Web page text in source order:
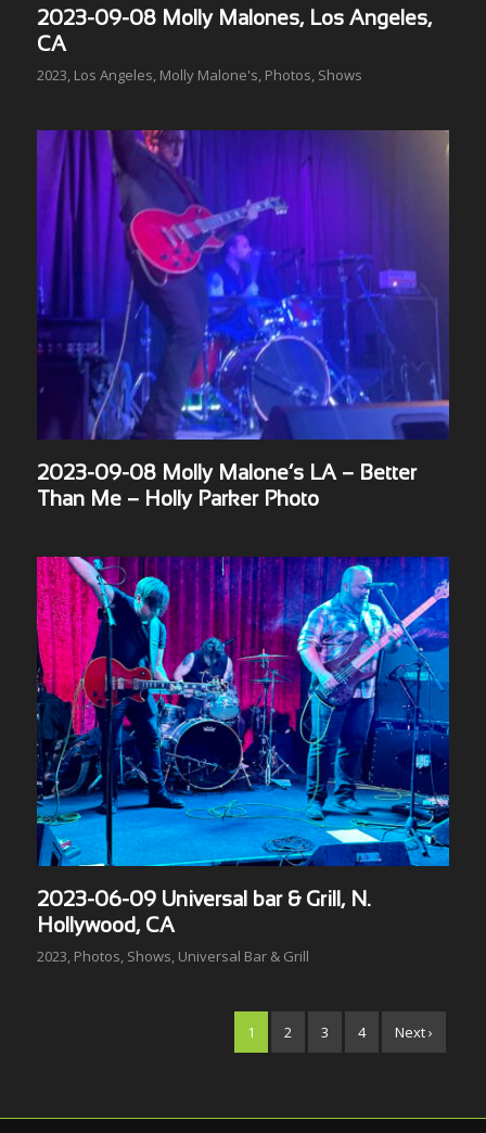
2023-09-08 Molly Malones, Los Angeles,
CA
2023, Los Angeles, Molly Malone's, Photos, Shows
2023-09-08 Molly Malone’s LA – Better
Than Me – Holly Parker Photo
2023-06-09 Universal bar & Grill, N.
Hollywood, CA
2023, Photos, Shows, Universal Bar & Grill
1 2 3 4 Next ›